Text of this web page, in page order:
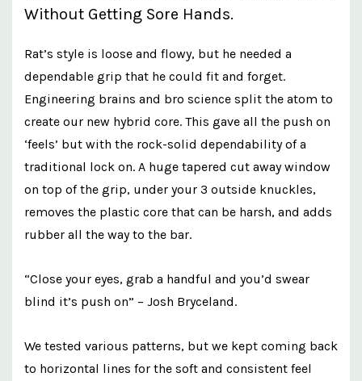
Without Getting Sore Hands.
Rat’s style is loose and flowy, but he needed a
dependable grip that he could fit and forget.
Engineering brains and bro science split the atom to
create our new hybrid core. This gave all the push on
‘feels’ but with the rock-solid dependability of a
traditional lock on. A huge tapered cut away window
on top of the grip, under your 3 outside knuckles,
removes the plastic core that can be harsh, and adds
rubber all the way to the bar.
“Close your eyes, grab a handful and you’d swear
blind it’s push on” – Josh Bryceland.
We tested various patterns, but we kept coming back
to horizontal lines for the soft and consistent feel